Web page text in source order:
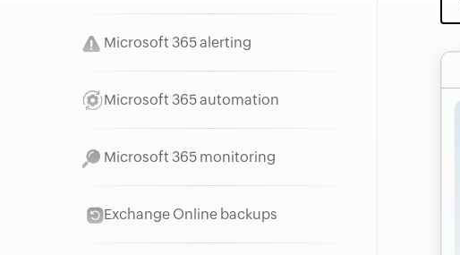
Microsoft 365 alerting
Microsoft 365 automation
Microsoft 365 monitoring
Exchange Online backups